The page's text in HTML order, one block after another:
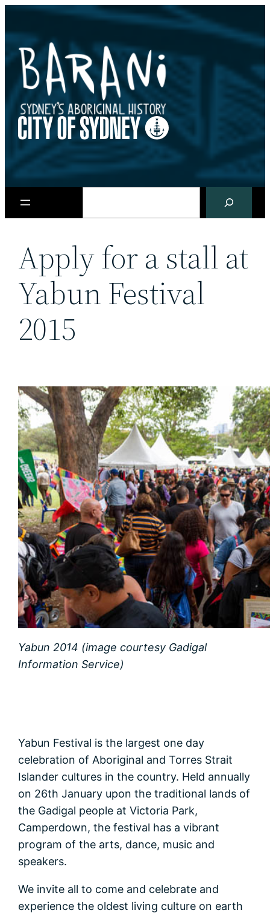
content
Apply for a stall at
Yabun Festival
2015
Yabun 2014 (image courtesy Gadigal
Information Service)
Yabun Festival is the largest one day
celebration of Aboriginal and Torres Strait
Islander cultures in the country. Held annually
on 26th January upon the traditional lands of
the Gadigal people at Victoria Park,
Camperdown, the festival has a vibrant
program of the arts, dance, music and
speakers.
We invite all to come and celebrate and
experience the oldest living culture on earth